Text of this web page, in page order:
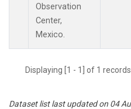
Observation
Center,
Mexico.
Displaying [1 - 1] of 1
Dataset list last updated on 04